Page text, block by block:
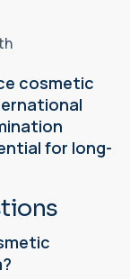
cosmetic
for long-